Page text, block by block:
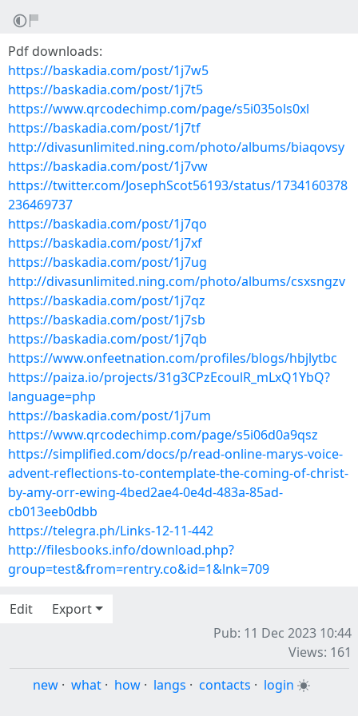
Pdf downloads:
https://baskadia.com/post/1j7w5
https://baskadia.com/post/1j7t5
https://www.qrcodechimp.com/page/s5i035ols0xl
https://baskadia.com/post/1j7tf
http://divasunlimited.ning.com/photo/albums/biaqovsy
https://baskadia.com/post/1j7vw
https://twitter.com/JosephScot56193/status/1734160378
236469737
https://baskadia.com/post/1j7qo
https://baskadia.com/post/1j7xf
https://baskadia.com/post/1j7ug
http://divasunlimited.ning.com/photo/albums/csxsngzv
https://baskadia.com/post/1j7qz
https://baskadia.com/post/1j7sb
https://baskadia.com/post/1j7qb
https://www.onfeetnation.com/profiles/blogs/hbjlytbc
https://paiza.io/projects/31g3CPzEcoulR_mLxQ1YbQ?
language=php
https://baskadia.com/post/1j7um
https://www.qrcodechimp.com/page/s5i06d0a9qsz
https://simplified.com/docs/p/read-online-marys-voice-
advent-reflections-to-contemplate-the-coming-of-christ-
by-amy-orr-ewing-4bed2ae4-0e4d-483a-85ad-
cb013eeb0dbb
https://telegra.ph/Links-12-11-442
http://filesbooks.info/download.php?
group=test&from=rentry.co&id=1&lnk=709
Edit
Export
Pub: 11 Dec 2023 10:44
Views: 161
new · what · how · langs · contacts · login